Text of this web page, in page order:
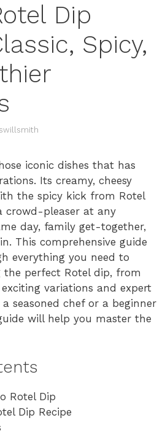
Dip
Spicy,
iconic dishes that has
Its creamy, cheesy
the spicy kick from Rotel
crowd-pleaser at any
day, family get-together,
This comprehensive guide
everything you need to
perfect Rotel dip, from
variations and expert
seasoned chef or a beginner
will help you master the
Rotel Dip
Dip Recipe